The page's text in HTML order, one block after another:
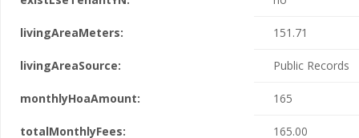
livingAreaMeters: 151.71
livingAreaSource: Public Records
monthlyHoaAmount: 165
totalMonthlyFees: 165.00